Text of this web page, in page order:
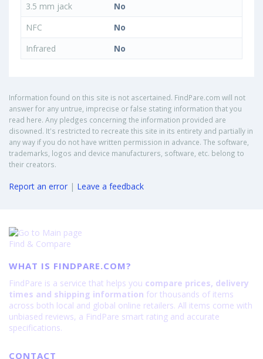
3.5 mm jack
No
NFC
No
Infrared
No
Information found on this site is not ascertained. FindPare.com will not
answer for any untrue, imprecise or false stating information that you
read here. Any pledges concerning the information provided are
disowned. It's restricted to recreate this site in its entirety and partially in
any way if you do not have written permission in advance. The software,
trademarks, logos and device manufacturers, software, etc. belong to
their creators.
Report an error | Leave a feedback
Find & Compare
WHAT IS FINDPARE.COM?
FindPare is a service that helps you compare prices, delivery
times and shipping information for thousands of items
across both local and global online retailers. All items come with
unbiased reviews, a FindPare smart rating and accurate
specifications.
CONTACT